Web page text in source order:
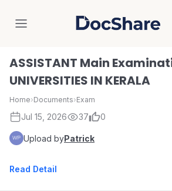
DocShare
ASSISTANT Main
UNIVERSITIES IN KERALA
Home›Documents›Exam
Jul 15, 2026 37 0
Upload byPatrick
Read Detail